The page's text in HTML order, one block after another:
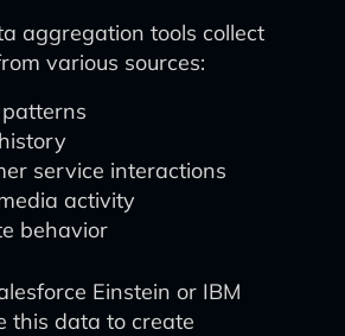
aggregation tools collect
various sources:
service interactions
activity
behavior
Einstein or IBM
this data to create